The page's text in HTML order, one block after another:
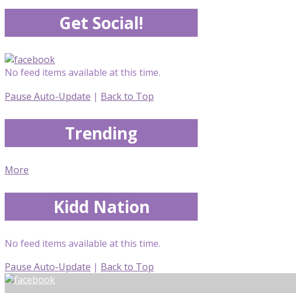
Get Social!
No feed items available at this time.
Pause Auto-Update | Back to Top
Trending
More
Kidd Nation
No feed items available at this time.
Pause Auto-Update | Back to Top